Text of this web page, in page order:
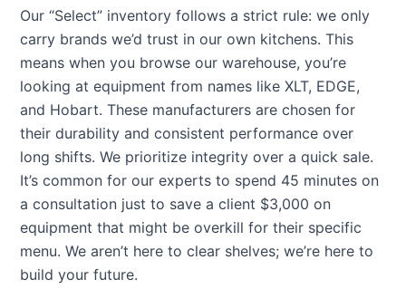
Our “Select” inventory follows a strict rule: we only
carry brands we’d trust in our own kitchens. This
means when you browse our warehouse, you’re
looking at equipment from names like XLT, EDGE,
and Hobart. These manufacturers are chosen for
their durability and consistent performance over
long shifts. We prioritize integrity over a quick sale.
It’s common for our experts to spend 45 minutes on
a consultation just to save a client $3,000 on
equipment that might be overkill for their specific
menu. We aren’t here to clear shelves; we’re here to
build your future.